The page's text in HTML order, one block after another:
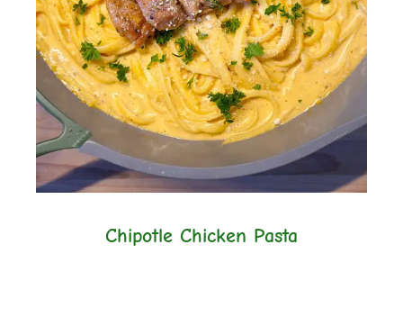
Chipotle Chicken Pasta